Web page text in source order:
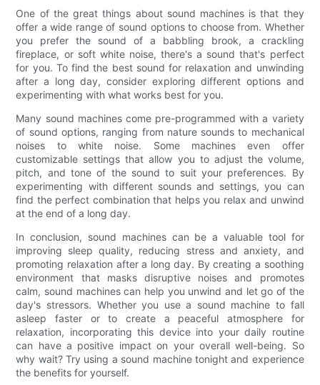
One of the great things about sound machines is that they
offer a wide range of sound options to choose from. Whether
you prefer the sound of a babbling brook, a crackling
fireplace, or soft white noise, there's a sound that's perfect
for you. To find the best sound for relaxation and unwinding
after a long day, consider exploring different options and
experimenting with what works best for you.
Many sound machines come pre-programmed with a variety
of sound options, ranging from nature sounds to mechanical
noises to white noise. Some machines even offer
customizable settings that allow you to adjust the volume,
pitch, and tone of the sound to suit your preferences. By
experimenting with different sounds and settings, you can
find the perfect combination that helps you relax and unwind
at the end of a long day.
In conclusion, sound machines can be a valuable tool for
improving sleep quality, reducing stress and anxiety, and
promoting relaxation after a long day. By creating a soothing
environment that masks disruptive noises and promotes
calm, sound machines can help you unwind and let go of the
day's stressors. Whether you use a sound machine to fall
asleep faster or to create a peaceful atmosphere for
relaxation, incorporating this device into your daily routine
can have a positive impact on your overall well-being. So
why wait? Try using a sound machine tonight and experience
the benefits for yourself.